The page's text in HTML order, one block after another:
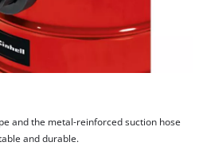
and the metal-reinforced suction hose
and durable.